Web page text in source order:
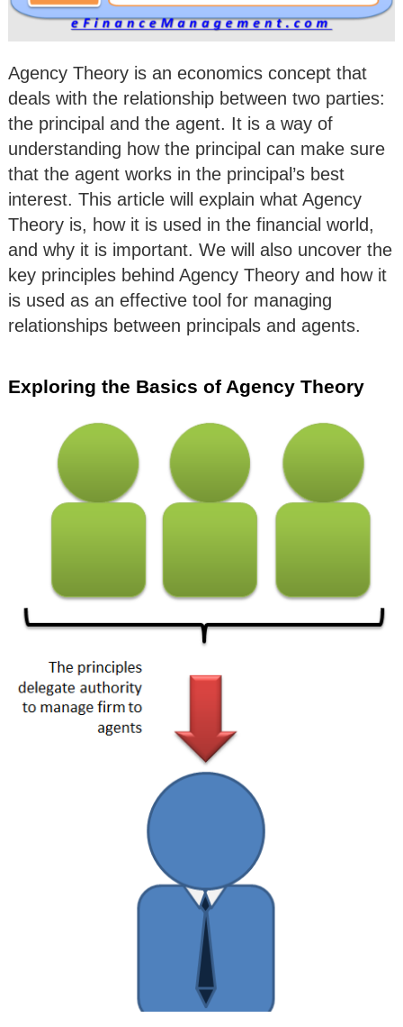
Agency Theory is an economics concept that
deals with the relationship between two parties:
the principal and the agent. It is a way of
understanding how the principal can make sure
that the agent works in the principal’s best
interest. This article will explain what Agency
Theory is, how it is used in the financial world,
and why it is important. We will also uncover the
key principles behind Agency Theory and how it
is used as an effective tool for managing
relationships between principals and agents.
Exploring the Basics of Agency Theory